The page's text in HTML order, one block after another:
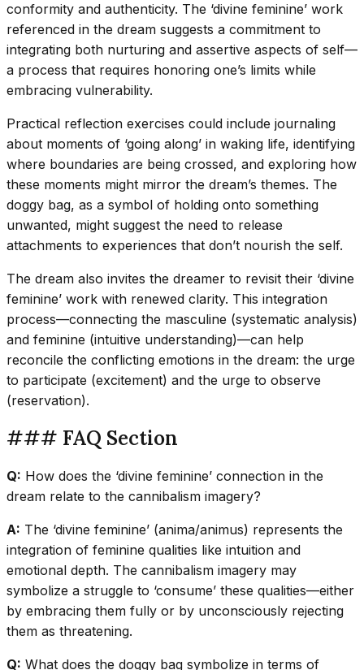
conformity and authenticity. The ‘divine feminine’ work
referenced in the dream suggests a commitment to
integrating both nurturing and assertive aspects of self—
a process that requires honoring one’s limits while
embracing vulnerability.
Practical reflection exercises could include journaling
about moments of ‘going along’ in waking life, identifying
where boundaries are being crossed, and exploring how
these moments might mirror the dream’s themes. The
doggy bag, as a symbol of holding onto something
unwanted, might suggest the need to release
attachments to experiences that don’t nourish the self.
The dream also invites the dreamer to revisit their ‘divine
feminine’ work with renewed clarity. This integration
process—connecting the masculine (systematic analysis)
and feminine (intuitive understanding)—can help
reconcile the conflicting emotions in the dream: the urge
to participate (excitement) and the urge to observe
(reservation).
### FAQ Section
Q: How does the ‘divine feminine’ connection in the
dream relate to the cannibalism imagery?
A: The ‘divine feminine’ (anima/animus) represents the
integration of feminine qualities like intuition and
emotional depth. The cannibalism imagery may
symbolize a struggle to ‘consume’ these qualities—either
by embracing them fully or by unconsciously rejecting
them as threatening.
Q: What does the doggy bag symbolize in terms of